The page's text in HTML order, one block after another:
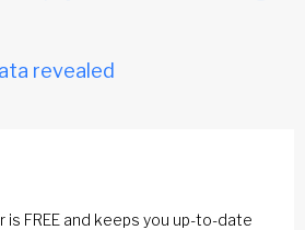
revealed
FREE and keeps you up-to-date